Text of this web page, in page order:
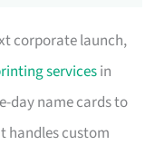
corporate launch,
servicesin
day name cards to
handles custom